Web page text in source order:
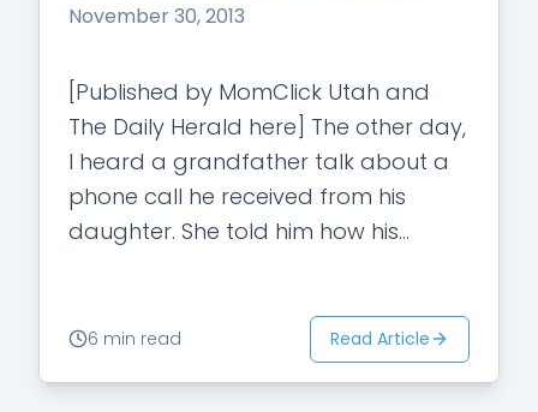
November 30, 2013
[Published by MomClick Utah and
The Daily Herald here] The other day,
I heard a grandfather talk about a
phone call he received from his
daughter. She told him how his
6 min read Read Article